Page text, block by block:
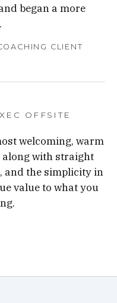
began a more
CLIENT
OFFSITE
welcoming, warm
along with straight
and the simplicity in
value to what you